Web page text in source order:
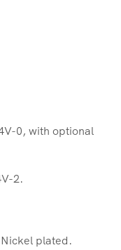
0, with optional
2.
plated.